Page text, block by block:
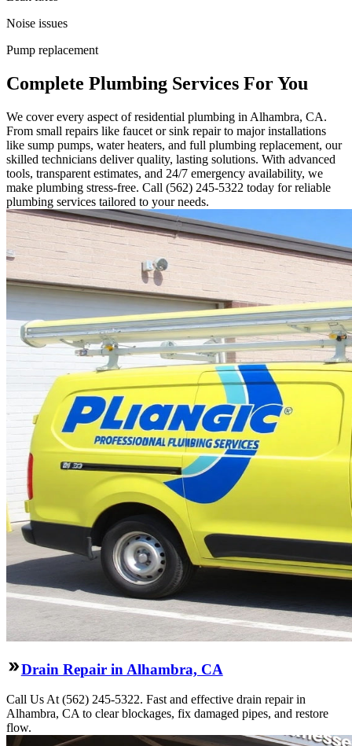
Noise issues
Pump replacement
Complete Plumbing Services For You
We cover every aspect of residential plumbing in Alhambra, CA.
From small repairs like faucet or sink repair to major installations
like sump pumps, water heaters, and full plumbing replacement, our
skilled technicians deliver quality, lasting solutions. With advanced
tools, transparent estimates, and 24/7 emergency availability, we
make plumbing stress-free. Call (562) 245-5322 today for reliable
plumbing services tailored to your needs.
Drain Repair in Alhambra, CA
Call Us At (562) 245-5322. Fast and effective drain repair in
Alhambra, CA to clear blockages, fix damaged pipes, and restore
flow.